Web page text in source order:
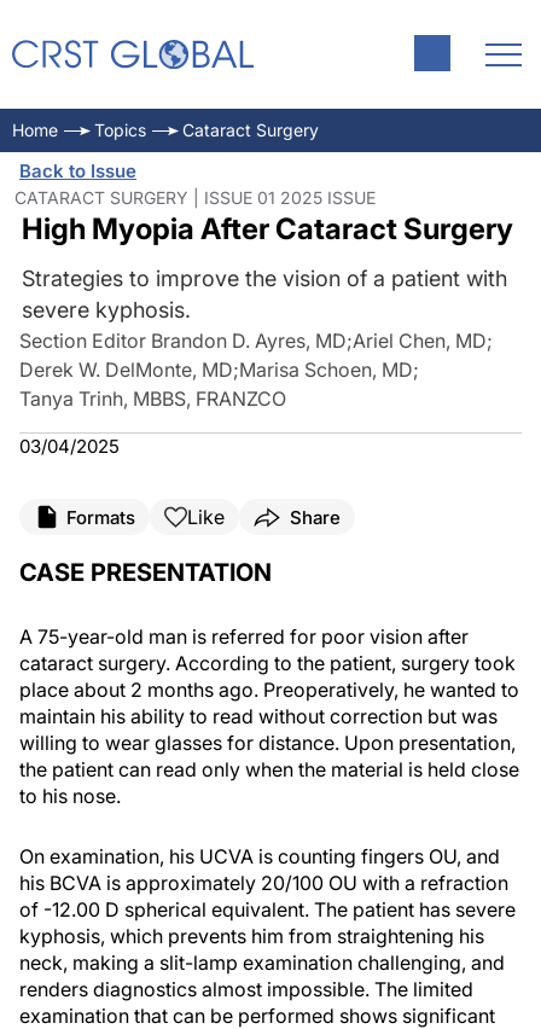
Home Topics Cataract Surgery
Back to Issue
CATARACT SURGERY | ISSUE 01 2025 ISSUE
High Myopia After Cataract Surgery
Strategies to improve the vision of a patient with
severe kyphosis.
Section Editor Brandon D. Ayres, MD;Ariel Chen, MD;
Derek W. DelMonte, MD;Marisa Schoen, MD;
Tanya Trinh, MBBS, FRANZCO
03/04/2025
Formats Like Share
CASE PRESENTATION
A 75-year-old man is referred for poor vision after
cataract surgery. According to the patient, surgery took
place about 2 months ago. Preoperatively, he wanted to
maintain his ability to read without correction but was
willing to wear glasses for distance. Upon presentation,
the patient can read only when the material is held close
to his nose.
On examination, his UCVA is counting fingers OU, and
his BCVA is approximately 20/100 OU with a refraction
of -12.00 D spherical equivalent. The patient has severe
kyphosis, which prevents him from straightening his
neck, making a slit-lamp examination challenging, and
renders diagnostics almost impossible. The limited
examination that can be performed shows significant